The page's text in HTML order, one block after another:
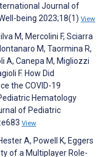
Journal of
being 2023;18(1) View
M, Mercolini F, Sciarra
M, Taormina R,
A, Canepa M, Migliozzi
F. How Did
the COVID-19
Hematology
of Pediatric
View
A, Powell K, Eggers
of a Multiplayer Role-